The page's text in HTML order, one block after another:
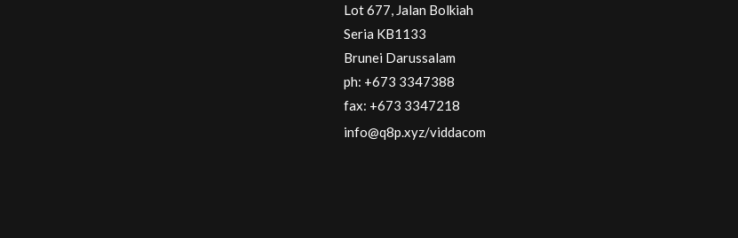
Lot 677, Jalan Bolkiah
Seria KB1133
Brunei Darussalam
ph: +673 3347388
fax: +673 3347218
info@q8p.xyz/viddacom